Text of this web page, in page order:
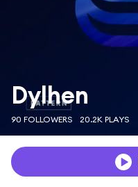
Dylhen
90 FOLLOWERS 20.2K PLAYS